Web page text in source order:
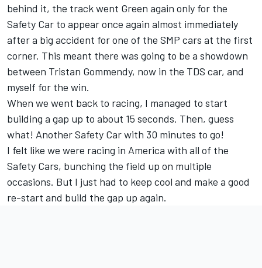
behind it, the track went Green again only for the
Safety Car to appear once again almost immediately
after a big accident for one of the SMP cars at the first
corner. This meant there was going to be a showdown
between Tristan Gommendy, now in the TDS car, and
myself for the win.
When we went back to racing, I managed to start
building a gap up to about 15 seconds. Then, guess
what! Another Safety Car with 30 minutes to go!
I felt like we were racing in America with all of the
Safety Cars, bunching the field up on multiple
occasions. But I just had to keep cool and make a good
re-start and build the gap up again.